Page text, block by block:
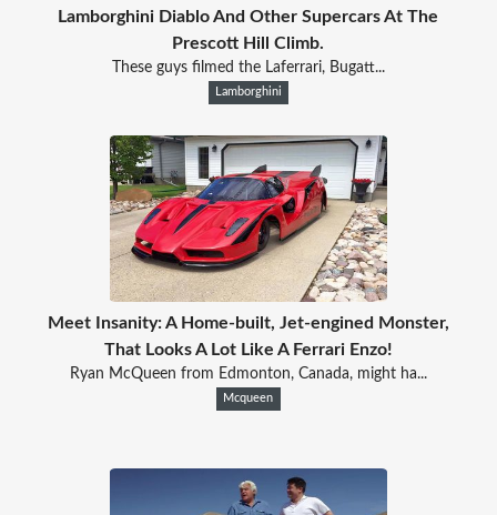
Lamborghini Diablo And Other Supercars At The
Prescott Hill Climb.
These guys filmed the Laferrari, Bugatt...
Lamborghini
Meet Insanity: A Home-built, Jet-engined Monster,
That Looks A Lot Like A Ferrari Enzo!
Ryan McQueen from Edmonton, Canada, might ha...
Mcqueen